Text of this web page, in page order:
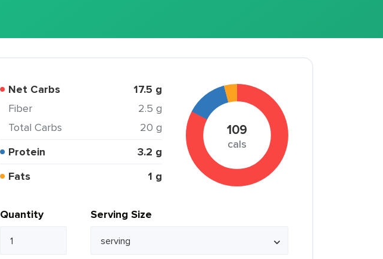
Net Carbs 17.5 g
Fiber
2.5 g
Total Carbs
20 g
Protein
3.2 g
Fats
1 g
109
cals
Quantity Serving Size